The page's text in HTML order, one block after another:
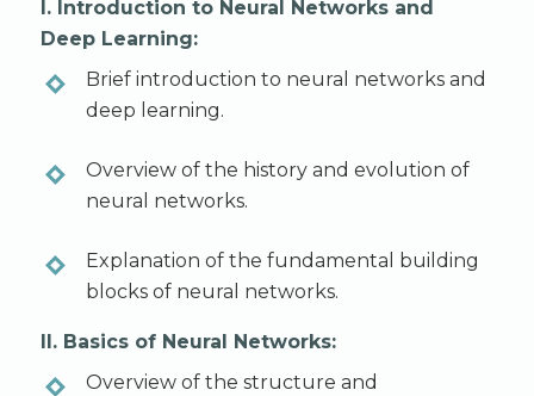
I. Introduction to Neural Networks and
Deep Learning:
Brief introduction to neural networks and
deep learning.
Overview of the history and evolution of
neural networks.
Explanation of the fundamental building
blocks of neural networks.
II. Basics of Neural Networks:
Overview of the structure and